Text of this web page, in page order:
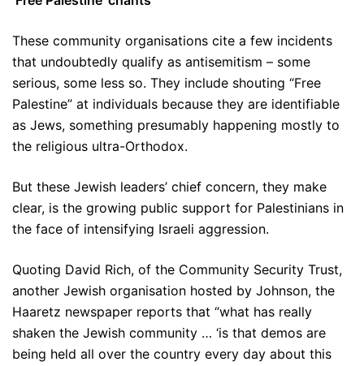
These community organisations cite a few incidents
that undoubtedly qualify as antisemitism – some
serious, some less so. They include shouting “Free
Palestine” at individuals because they are identifiable
as Jews, something presumably happening mostly to
the religious ultra-Orthodox.
But these Jewish leaders’ chief concern, they make
clear, is the growing public support for Palestinians in
the face of intensifying Israeli aggression.
Quoting David Rich, of the Community Security Trust,
another Jewish organisation hosted by Johnson, the
Haaretz newspaper reports that “what has really
shaken the Jewish community … ‘is that demos are
being held all over the country every day about this